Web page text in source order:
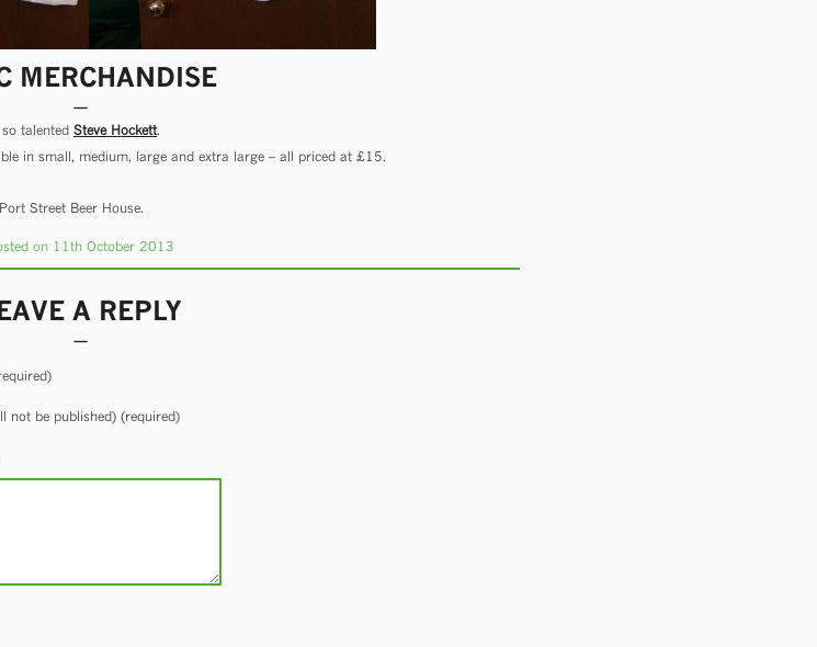
MERCHANDISE
talented Steve Hockett.
in small, medium, large and extra large – all priced at £15.
Street Beer House.
on 11th October 2013
A REPLY
not be published) (required)